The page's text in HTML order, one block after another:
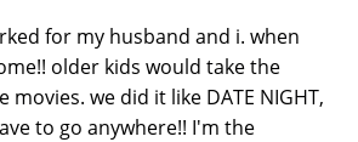
for my husband and i. when
older kids would take the
we did it like DATE NIGHT,
to go anywhere!! I'm the